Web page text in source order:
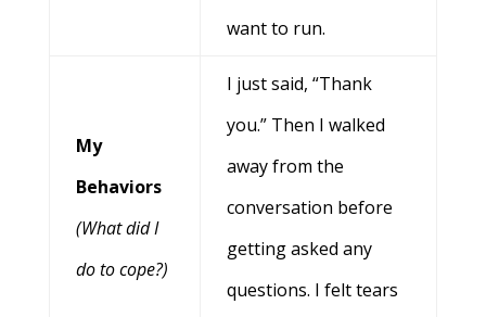
want to run.
My
Behaviors
(What did I
do to cope?)
I just said, “Thank
you.” Then I walked
away from the
conversation before
getting asked any
questions. I felt tears